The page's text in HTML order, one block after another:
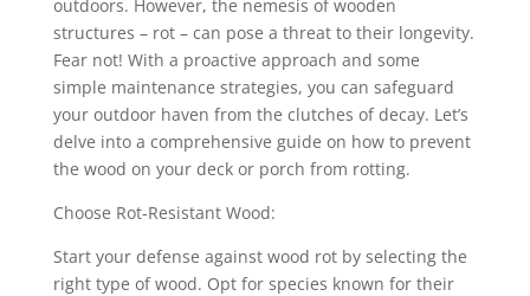
outdoors. However, the nemesis of wooden
structures – rot – can pose a threat to their longevity.
Fear not! With a proactive approach and some
simple maintenance strategies, you can safeguard
your outdoor haven from the clutches of decay. Let’s
delve into a comprehensive guide on how to prevent
the wood on your deck or porch from rotting.
Choose Rot-Resistant Wood:
Start your defense against wood rot by selecting the
right type of wood. Opt for species known for their